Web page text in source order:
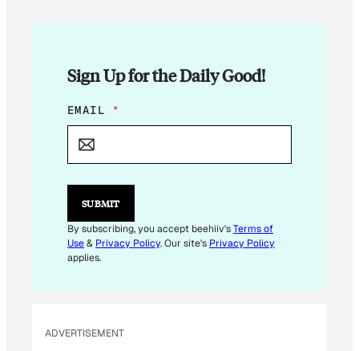
Sign Up for the Daily Good!
*
E
I
L
A
I
L
EMAIL *
SUBMIT
By subscribing, you accept beehiiv'sTerms of
Use& Privacy Policy. Our site's Privacy Policy
applies.
ADVERTISEMENT